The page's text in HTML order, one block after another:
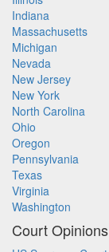
Indiana
Massachusetts
Michigan
Nevada
New Jersey
New York
North Carolina
Ohio
Oregon
Pennsylvania
Texas
Virginia
Washington
Court Opinions